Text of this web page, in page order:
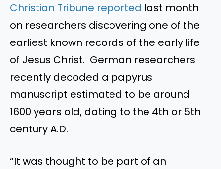
Christian Tribune reported last month
on researchers discovering one of the
earliest known records of the early life
of Jesus Christ. German researchers
recently decoded a papyrus
manuscript estimated to be around
1600 years old, dating to the 4th or 5th
century A.D.
“It was thought to be part of an